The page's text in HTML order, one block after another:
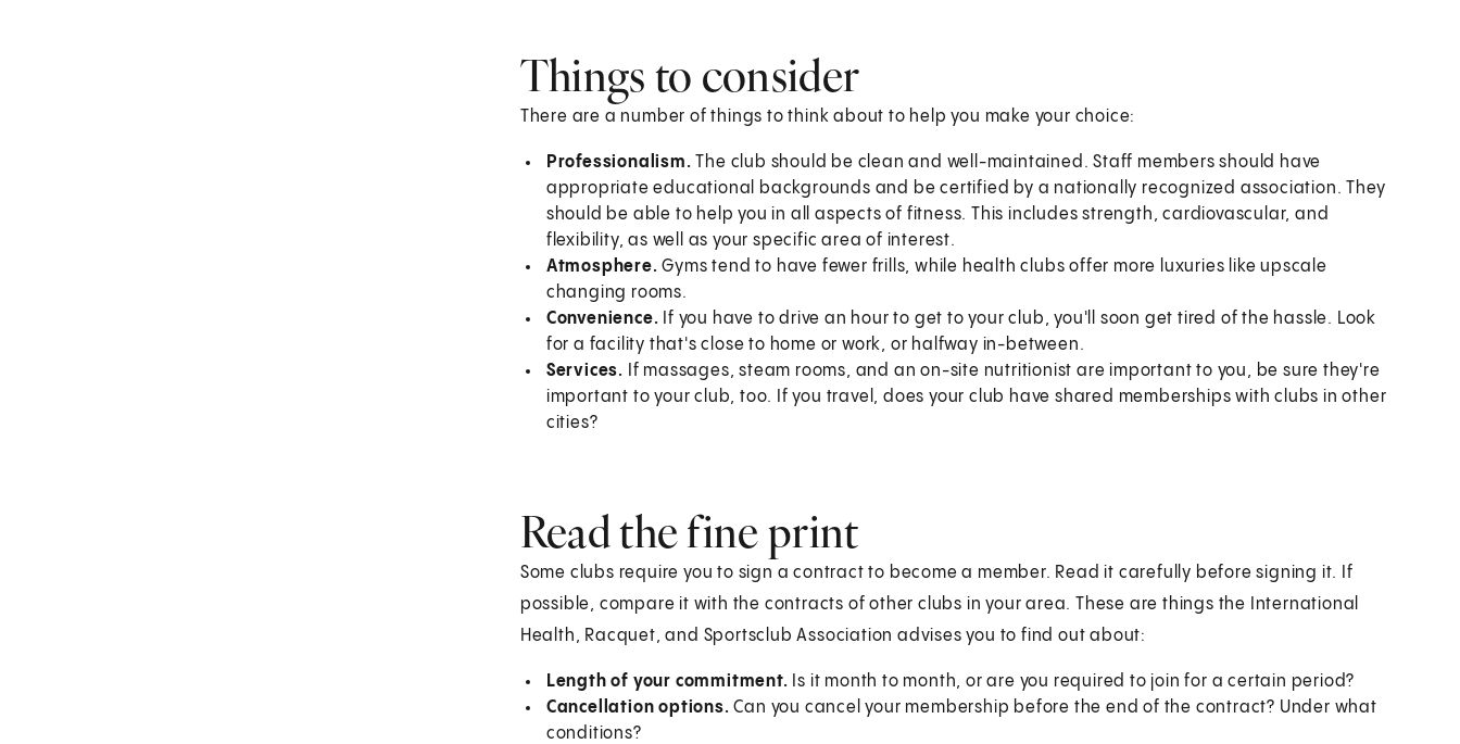
Things to consider
There are a number of things to think about to help you make your choice:
Professionalism. The club should be clean and well-maintained. Staff members should have
appropriate educational backgrounds and be certified by a nationally recognized association. They
should be able to help you in all aspects of fitness. This includes strength, cardiovascular, and
flexibility, as well as your specific area of interest.
Atmosphere.Gyms tend to have fewer frills, while health clubs offer more luxuries like upscale
changing rooms.
Convenience. If you have to drive an hour to get to your club, you'll soon get tired of the hassle. Look
for a facility that's close to home or work, or halfway in-between.
Services. If massages, steam rooms, and an on-site nutritionist are important to you, be sure they're
important to your club, too. If you travel, does your club have shared memberships with clubs in other
cities?
Read the fine print
Some clubs require you to sign a contract to become a member. Read it carefully before signing it. If
possible, compare it with the contracts of other clubs in your area. These are things the International
Health, Racquet, and Sportsclub Association advises you to find out about:
Length of your commitment. Is it month to month, or are you required to join for a certain period?
Cancellation options. Can you cancel your membership before the end of the contract? Under what
conditions?